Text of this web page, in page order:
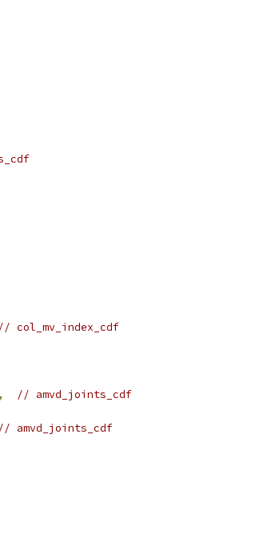
// col_mv_index_cdf
// amvd_joints_cdf
// amvd_joints_cdf